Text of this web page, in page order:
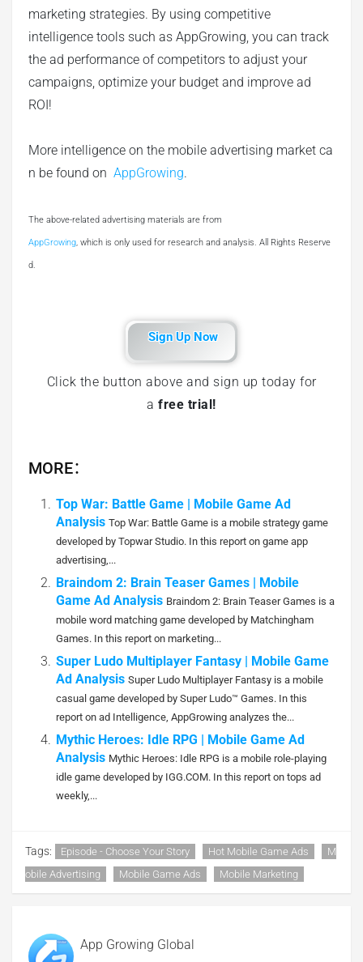
marketing strategies. By using competitive
intelligence tools such as AppGrowing, you can track
the ad performance of competitors to adjust your
campaigns, optimize your budget and improve ad
ROI!
More intelligence on the mobile advertising market ca
n be found on AppGrowing.
The above-related advertising materials are from
AppGrowing, which is only used for research and analysis. All Rights Reserve
d.
Sign Up Now
Click the button above and sign up today for
afree trial!
MORE：
Top War: Battle Game | Mobile Game Ad
Analysis Top War: Battle Game is a mobile strategy game
developed by Topwar Studio. In this report on game app
advertising,...
Braindom 2: Brain Teaser Games | Mobile
Game Ad Analysis Braindom 2: Brain Teaser Games is a
mobile word matching game developed by Matchingham
Games. In this report on marketing...
Super Ludo Multiplayer Fantasy | Mobile Game
Ad Analysis Super Ludo Multiplayer Fantasy is a mobile
casual game developed by Super Ludo™ Games. In this
report on ad Intelligence, AppGrowing analyzes the...
Mythic Heroes: Idle RPG | Mobile Game Ad
Analysis Mythic Heroes: Idle RPG is a mobile role-playing
idle game developed by IGG.COM. In this report on tops ad
weekly,...
Tags: Episode - Choose Your Story Hot Mobile Game Ads
M
Obile Advertising
Mobile Game Ads Mobile Marketing
App Growing Global